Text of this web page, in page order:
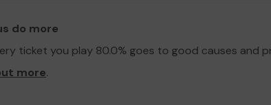
do more
ticket you play 80.0% goes to good causes and
more.